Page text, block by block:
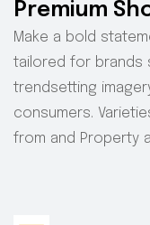
Premium
Make a bold
tailored for brands
trendsetting
consumers.
from and Property